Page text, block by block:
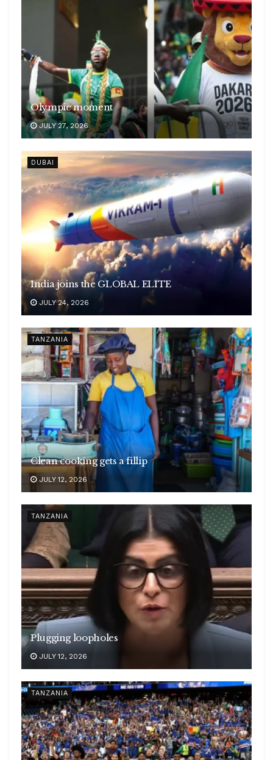
Olympic moment
JULY 27, 2026
DUBAI
India joins the GLOBAL ELITE
JULY 24, 2026
TANZANIA
Clean cooking gets a fillip
JULY 12, 2026
TANZANIA
Plugging loopholes
JULY 12, 2026
TANZANIA